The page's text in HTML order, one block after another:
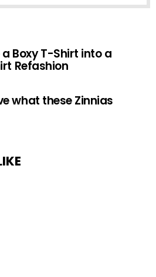
Boxy T-Shirt into a
Refashion
what these Zinnias